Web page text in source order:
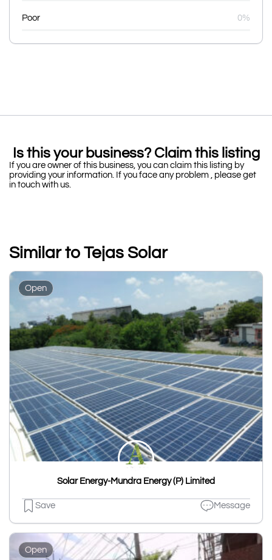
Poor 0%
Is this your business? Claim this listing
If you are owner of this business, you can claim this listing by
providing your information. If you face any problem , please get
in touch with us.
Similar to Tejas Solar
Open
Solar Energy-Mundra Energy (P) Limited
Save Message
Open